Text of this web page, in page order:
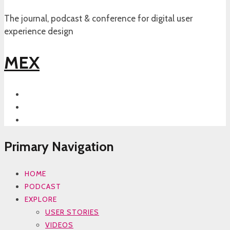
The journal, podcast & conference for digital user
experience design
MEX
Primary Navigation
HOME
PODCAST
EXPLORE
USER STORIES
VIDEOS